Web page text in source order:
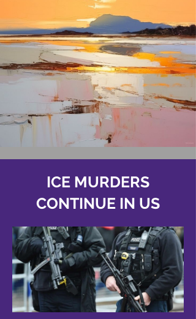
ICE MURDERS
CONTINUE IN US